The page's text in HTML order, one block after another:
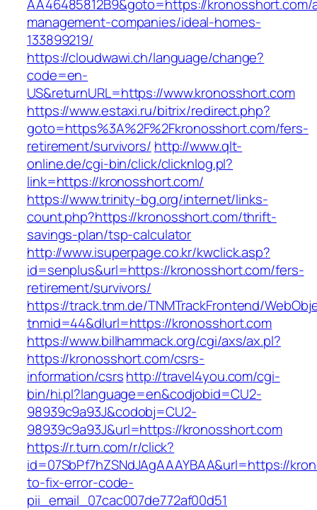
AA46485812B9&goto=https://kronosshort.com/
management-companies/ideal-homes-
133899219/
https://cloudwawi.ch/language/change?
code=en-
US&returnURL=https://www.kronosshort.com
https://www.estaxi.ru/bitrix/redirect.php?
goto=https%3A%2F%2Fkronosshort.com/fers-
retirement/survivors/ http://www.qlt-
online.de/cgi-bin/click/clicknlog.pl?
link=https://kronosshort.com/
https://www.trinity-bg.org/internet/links-
count.php?https://kronosshort.com/thrift-
savings-plan/tsp-calculator
http://www.isuperpage.co.kr/kwclick.asp?
id=senplus&url=https://kronosshort.com/fers-
retirement/survivors/
https://track.tnm.de/TNMTrackFrontend/
tnmid=44&dlurl=https://kronosshort.com
https://www.billhammack.org/cgi/axs/ax.pl?
https://kronosshort.com/csrs-
information/csrshttp://travel4you.com/cgi-
bin/hi.pl?language=en&codjobid=CU2-
98939c9a93J&codobj=CU2-
98939c9a93J&url=https://kronosshort.com
https://r.turn.com/r/click?
id=07SbPf7hZSNdJAgAAAYBAA&url=https://
to-fix-error-code-
pii_email_07cac007de772af00d51